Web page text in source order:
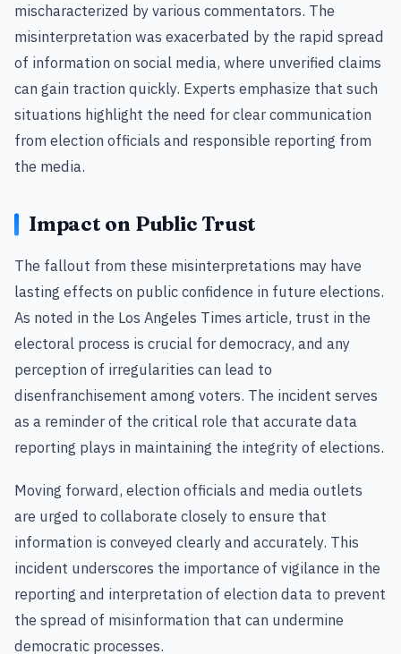
mischaracterized by various commentators. The
misinterpretation was exacerbated by the rapid spread
of information on social media, where unverified claims
can gain traction quickly. Experts emphasize that such
situations highlight the need for clear communication
from election officials and responsible reporting from
the media.
Impact on Public Trust
The fallout from these misinterpretations may have
lasting effects on public confidence in future elections.
As noted in the Los Angeles Times article, trust in the
electoral process is crucial for democracy, and any
perception of irregularities can lead to
disenfranchisement among voters. The incident serves
as a reminder of the critical role that accurate data
reporting plays in maintaining the integrity of elections.
Moving forward, election officials and media outlets
are urged to collaborate closely to ensure that
information is conveyed clearly and accurately. This
incident underscores the importance of vigilance in the
reporting and interpretation of election data to prevent
the spread of misinformation that can undermine
democratic processes.